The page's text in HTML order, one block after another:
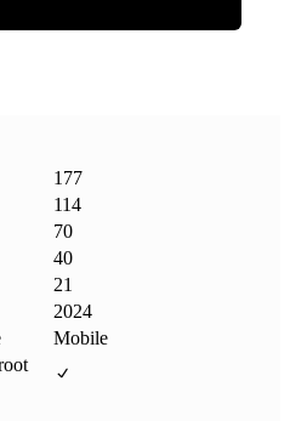
177
114
70
40
21
2024
Mobile